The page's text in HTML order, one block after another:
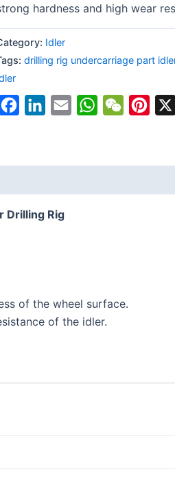
hardness and high wear
Idler
drilling rig undercarriage part
FacebookLinkedIn
Email WhatsAppWeChat
Drilling Rig
of the wheel surface.
of the idler.